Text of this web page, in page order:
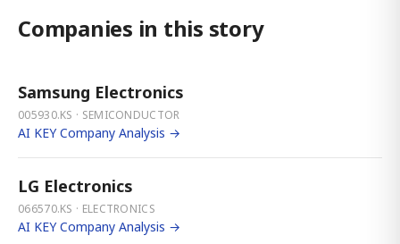
Companies in this story
Samsung Electronics
005930.KS · SEMICONDUCTOR
AI KEY Company Analysis →
LG Electronics
066570.KS · ELECTRONICS
AI KEY Company Analysis →